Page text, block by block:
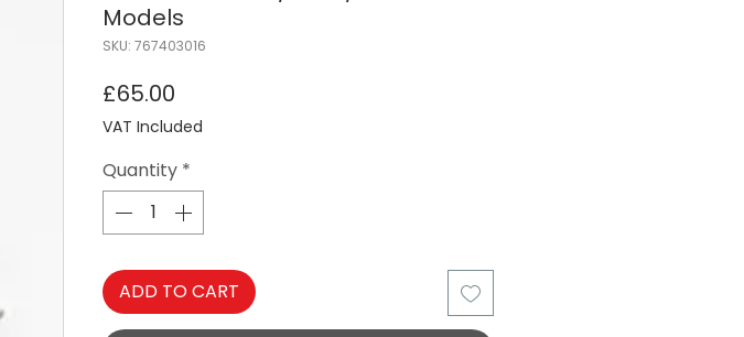
Models
SKU: 767403016
£65.00
VAT Included
Quantity *
ADD TO CART